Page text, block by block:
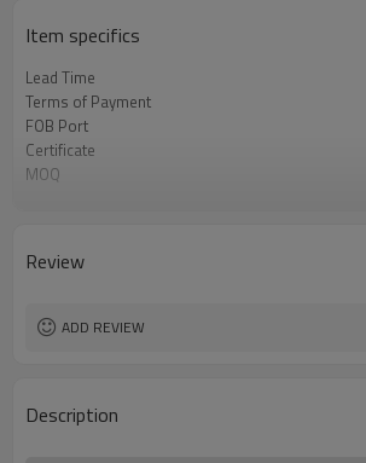
Item specifics
Lead Time
Terms of Payment
FOB Port
Certificate
MOQ
Review
ADD REVIEW
Description